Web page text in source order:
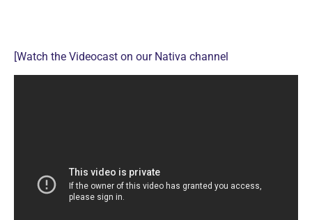
[Watch the Videocast on our Nativa channel